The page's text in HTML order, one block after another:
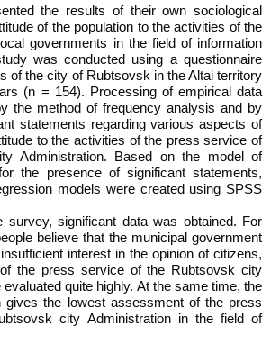
the results of their own sociological
of the population to the activities of the
governments in the field of information
was conducted using a questionnaire
of the city of Rubtsovsk in the Altai territory
(n = 154). Processing of empirical data
the method of frequency analysis and by
statements regarding various aspects of
to the activities of the press service of
Administration. Based on the model of
the presence of significant statements,
models were created using SPSS
significant data was obtained. For
believe that the municipal government
interest in the opinion of citizens,
the press service of the Rubtsovsk city
quite highly. At the same time, the
gives the lowest assessment of the press
city Administration in the field of